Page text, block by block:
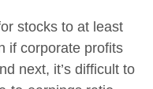
stocks to at least
if corporate profits
next, it’s difficult to